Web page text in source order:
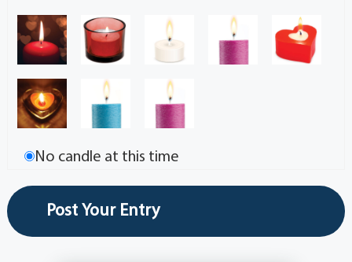
No candle at this time